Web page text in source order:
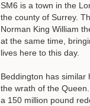
SM6 is a town in the
the county of Surrey.
Norman King William
at the same time,
lives here to this day.
Beddington has similar
the wrath of the
a 150 million pound